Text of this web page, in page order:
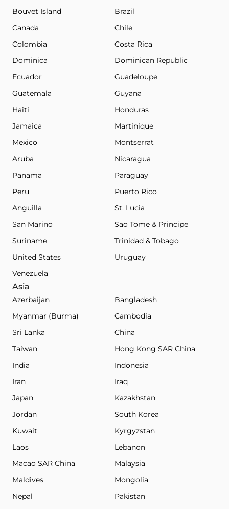
Bouvet Island
Brazil
Canada
Chile
Colombia
Costa Rica
Dominica
Dominican Republic
Ecuador
Guadeloupe
Guatemala
Guyana
Haiti
Honduras
Jamaica
Martinique
Mexico
Montserrat
Aruba
Nicaragua
Panama
Paraguay
Peru
Puerto Rico
Anguilla
St. Lucia
San Marino
Sao Tome & Principe
Suriname
Trinidad & Tobago
United States
Uruguay
Venezuela
Asia
Azerbaijan
Bangladesh
Myanmar (Burma)
Cambodia
Sri Lanka
China
Taiwan
Hong Kong SAR China
India
Indonesia
Iran
Iraq
Japan
Kazakhstan
Jordan
South Korea
Kuwait
Kyrgyzstan
Laos
Lebanon
Macao SAR China
Malaysia
Maldives
Mongolia
Nepal
Pakistan